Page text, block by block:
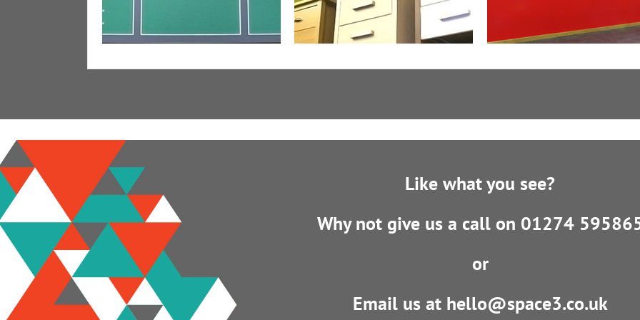
Like what you see?
Why not give us a call on 01274
or
Email us at hello@space3.co.uk